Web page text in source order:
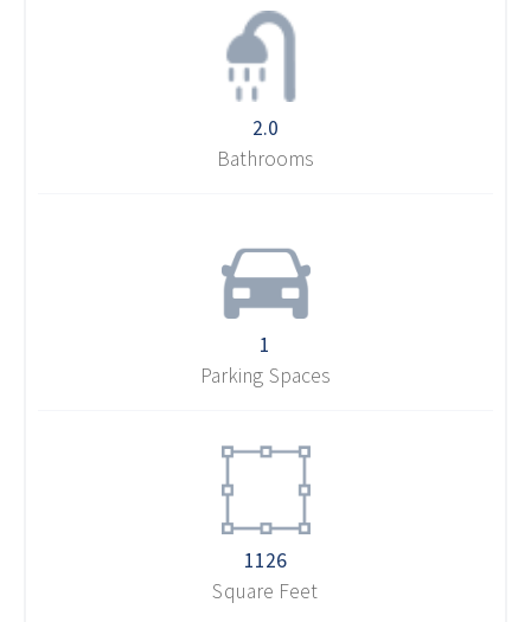
2.0
Bathrooms
1
Parking Spaces
1126
Square Feet